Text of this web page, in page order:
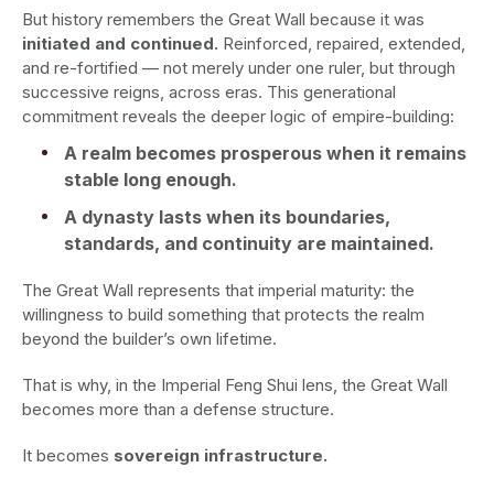
But history remembers the Great Wall because it was
initiated and continued. Reinforced, repaired, extended,
and re-fortified — not merely under one ruler, but through
successive reigns, across eras. This generational
commitment reveals the deeper logic of empire-building:
A realm becomes prosperous when it remains
stable long enough.
A dynasty lasts when its boundaries,
standards, and continuity are maintained.
The Great Wall represents that imperial maturity: the
willingness to build something that protects the realm
beyond the builder’s own lifetime.
That is why, in the Imperial Feng Shui lens, the Great Wall
becomes more than a defense structure.
It becomes sovereign infrastructure.